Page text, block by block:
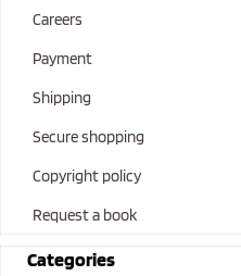
Careers
Payment
Shipping
Secure shopping
Copyright policy
Request a book
Categories